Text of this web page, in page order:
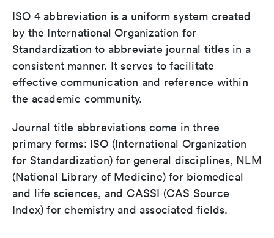
ISO 4 abbreviation is a uniform system created
by the International Organization for
Standardization to abbreviate journal titles in a
consistent manner. It serves to facilitate
effective communication and reference within
the academic community.
Journal title abbreviations come in three
primary forms: ISO (International Organization
for Standardization) for general disciplines, NLM
(National Library of Medicine) for biomedical
and life sciences, and CASSI (CAS Source
Index) for chemistry and associated fields.